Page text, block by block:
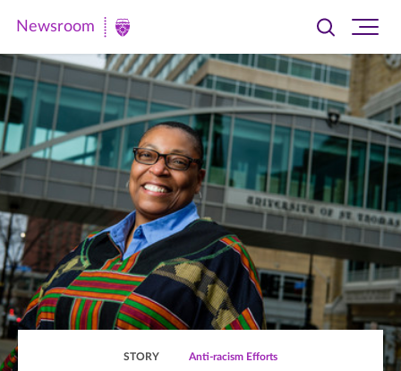
Newsroom
University
of
St.
Thomas
Newsroom
Toggle
searchsite
STORY Anti-racism Efforts